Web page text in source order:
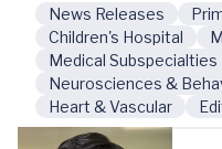
News Releases
Children's Hospital
Medical Subspecialties
Neurosciences &
Heart & Vascular